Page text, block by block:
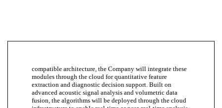
compatible architecture, the Company will integrate these
modules through the cloud for quantitative feature
extraction and diagnostic decision support. Built on
advanced acoustic signal analysis and volumetric data
fusion, the algorithms will be deployed through the cloud